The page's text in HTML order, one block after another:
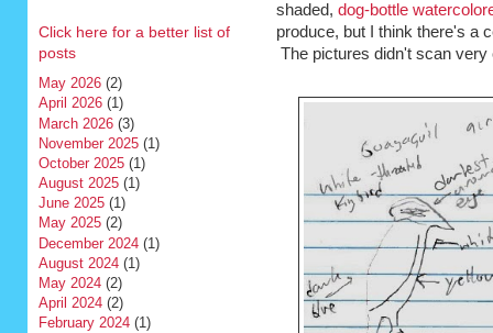
Click here for a better list of
posts
May 2026(2)
April 2026(1)
March 2026(3)
November 2025(1)
October 2025(1)
August 2025(1)
June 2025(1)
May 2025(2)
December 2024(1)
August 2024(1)
May 2024(2)
April 2024(2)
February 2024(1)
shaded, dog-bottle
produce, but I think there's a
The pictures didn't scan